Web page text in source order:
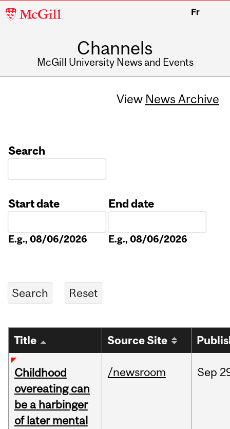
McGill
Fr
Channels
McGill University News and Events
View News Archive
Search
Start date
E.g., 08/06/2026
End date
E.g., 08/06/2026
Title Source Site
Childhood
overeating can
be a harbinger
of later mental
/newsroom Sep